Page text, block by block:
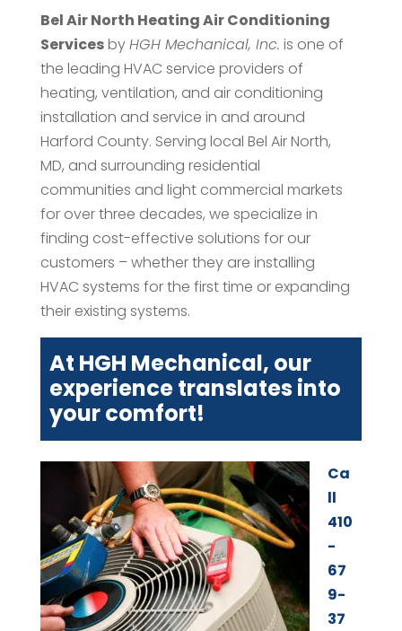
Bel Air North Heating Air Conditioning
ServicesbyHGH Mechanical, Inc. is one of
the leading HVAC service providers of
heating, ventilation, and air conditioning
installation and service in and around
Harford County. Serving local Bel Air North,
MD, and surrounding residential
communities and light commercial markets
for over three decades, we specialize in
finding cost-effective solutions for our
customers – whether they are installing
HVAC systems for the first time or expanding
their existing systems.
At HGH Mechanical, our
experience translates into
your comfort!
Ca
ll
410
-
67
9-
37